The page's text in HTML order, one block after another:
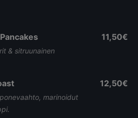
& sitruunainen
11,50€
marinoidut
12,50€